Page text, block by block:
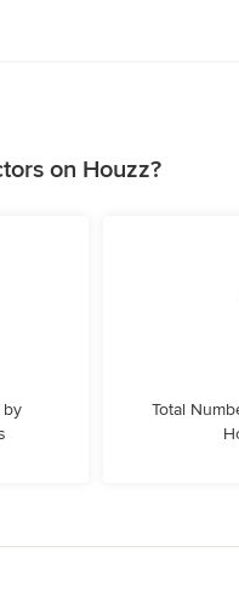
on Houzz?
by
Total